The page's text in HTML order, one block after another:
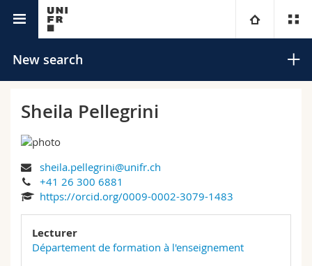
University
Campus
Research
Continuing education
Law
Humanities
You are
Prospective students
Medias
Ressources
Maps/Orientation
New search
Search
Sheila Pellegrini
sheila.pellegrini@unifr.ch
+41 26 300 6881
https://orcid.org/0009-0002-3079-1483
Lecturer
Département de formation à l'enseignement